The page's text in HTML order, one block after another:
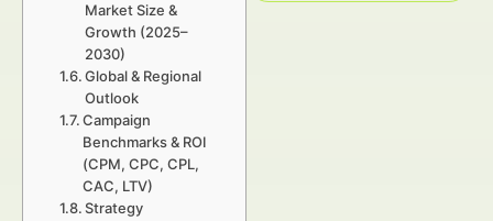
Market Size &
Growth (2025–
2030)
Global & Regional
Outlook
Campaign
Benchmarks & ROI
(CPM, CPC, CPL,
CAC, LTV)
Strategy